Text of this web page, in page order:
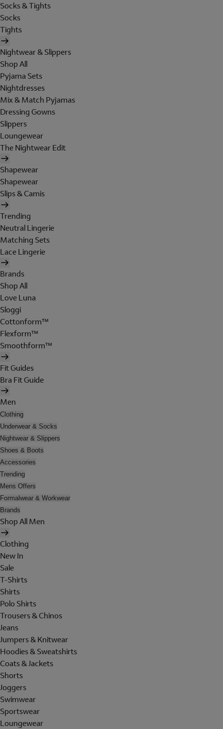
Socks & Tights
Socks
Tights
Nightwear & Slippers
Shop All
Pyjama Sets
Nightdresses
Mix & Match Pyjamas
Dressing Gowns
Slippers
Loungewear
The Nightwear Edit
Shapewear
Shapewear
Slips & Camis
Trending
Neutral Lingerie
Matching Sets
Lace Lingerie
Brands
Shop All
Love Luna
Sloggi
Cottonform™
Flexform™
Smoothform™
Fit Guides
Bra Fit Guide
Men
Clothing
Underwear & Socks
Nightwear & Slippers
Shoes & Boots
Accessories
Trending
Mens Offers
Formalwear & Workwear
Brands
Shop All Men
Clothing
New In
Sale
T-Shirts
Shirts
Polo Shirts
Trousers & Chinos
Jeans
Jumpers & Knitwear
Hoodies & Sweatshirts
Coats & Jackets
Shorts
Joggers
Swimwear
Sportswear
Loungewear